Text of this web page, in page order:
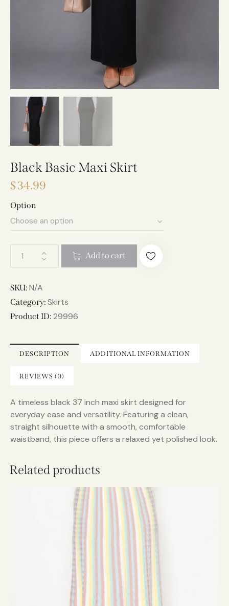
Black Basic Maxi Skirt
$34.99
Option
Add to cart
SKU: N/A
Category: Skirts
Product ID: 29996
DESCRIPTION ADDITIONAL INFORMATION
REVIEWS (0)
A timeless black 37 inch maxi skirt designed for
everyday ease and versatility. Featuring a clean,
straight silhouette with a smooth, comfortable
waistband, this piece offers a relaxed yet polished look.
Related products